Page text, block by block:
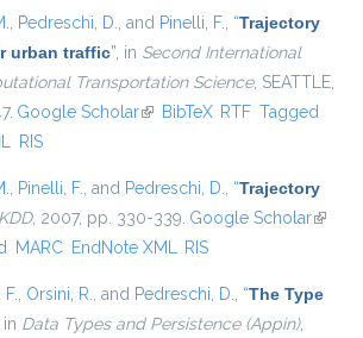
, Pedreschi, D., and Pinelli, F., “Trajectory
urban traffic”, in Second International
Transportation Science, SEATTLE,
Google Scholar(link is external)
BibTeX RTF Tagged
RIS
, Pinelli, F., and Pedreschi, D., “Trajectory
KDD, 2007, pp. 330-339. Google Scholar(link is
MARC EndNote XML RIS
, Orsini, R., and Pedreschi, D., “The Type
in Data Types and Persistence (Appin),